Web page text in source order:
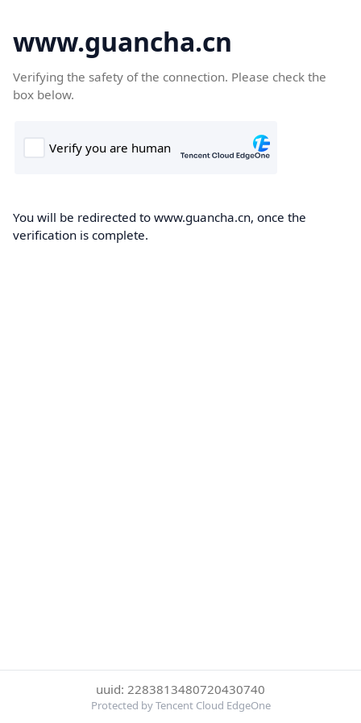
www.guancha.cn
Verifying the safety of the connection. Please check the
box below.
You will be redirected to www.guancha.cn, once the
verification is complete.
uuid: 2283813480720430740
Protected by Tencent Cloud EdgeOne